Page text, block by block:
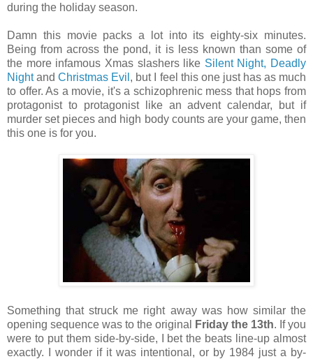
during the holiday season.
Damn this movie packs a lot into its eighty-six minutes.
Being from across the pond, it is less known than some of
the more infamous Xmas slashers like Silent Night, Deadly
NightandChristmas Evil , but I feel this one just has as much
to offer. As a movie, it's a schizophrenic mess that hops from
protagonist to protagonist like an advent calendar, but if
murder set pieces and high body counts are your game, then
this one is for you.
Something that struck me right away was how similar the
opening sequence was to the original
Friday the 13th. If you
were to put them side-by-side, I bet the beats line-up almost
exactly. I wonder if it was intentional, or by 1984 just a by-